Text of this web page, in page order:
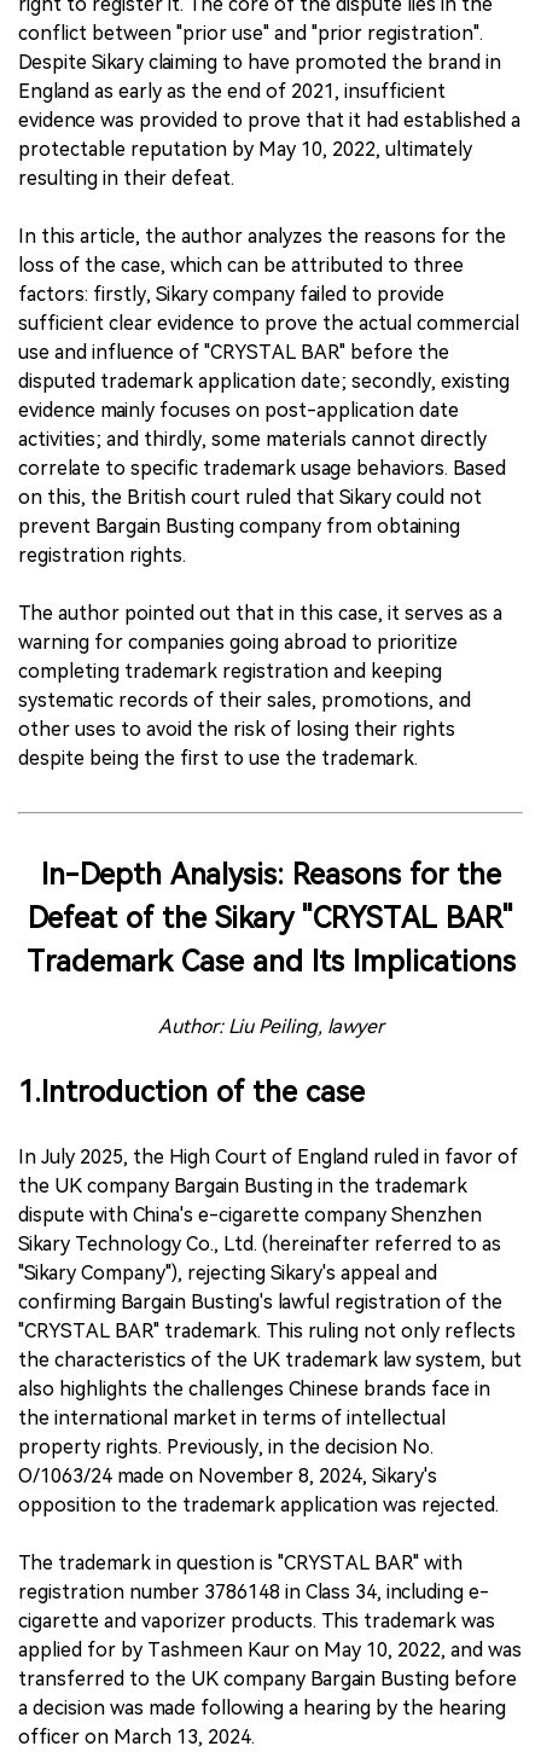
conflict between "prior use" and "prior registration".
Despite Sikary claiming to have promoted the brand in
England as early as the end of 2021, insufficient
evidence was provided to prove that it had established a
protectable reputation by May 10, 2022, ultimately
resulting in their defeat.
In this article, the author analyzes the reasons for the
loss of the case, which can be attributed to three
factors: firstly, Sikary company failed to provide
sufficient clear evidence to prove the actual commercial
use and influence of "CRYSTAL BAR" before the
disputed trademark application date; secondly, existing
evidence mainly focuses on post-application date
activities; and thirdly, some materials cannot directly
correlate to specific trademark usage behaviors. Based
on this, the British court ruled that Sikary could not
prevent Bargain Busting company from obtaining
registration rights.
The author pointed out that in this case, it serves as a
warning for companies going abroad to prioritize
completing trademark registration and keeping
systematic records of their sales, promotions, and
other uses to avoid the risk of losing their rights
despite being the first to use the trademark.
In-Depth Analysis: Reasons for the
Defeat of the Sikary "CRYSTAL BAR"
Trademark Case and Its Implications
Author: Liu Peiling, lawyer
1.Introduction of the case
In July 2025, the High Court of England ruled in favor of
the UK company Bargain Busting in the trademark
dispute with China's e-cigarette company Shenzhen
Sikary Technology Co., Ltd. (hereinafter referred to as
"Sikary Company"), rejecting Sikary's appeal and
confirming Bargain Busting's lawful registration of the
"CRYSTAL BAR" trademark. This ruling not only reflects
the characteristics of the UK trademark law system, but
also highlights the challenges Chinese brands face in
the international market in terms of intellectual
property rights. Previously, in the decision No.
O/1063/24 made on November 8, 2024, Sikary's
opposition to the trademark application was rejected.
The trademark in question is "CRYSTAL BAR" with
registration number 3786148 in Class 34, including e-
cigarette and vaporizer products. This trademark was
applied for by Tashmeen Kaur on May 10, 2022, and was
transferred to the UK company Bargain Busting before
a decision was made following a hearing by the hearing
officer on March 13, 2024.